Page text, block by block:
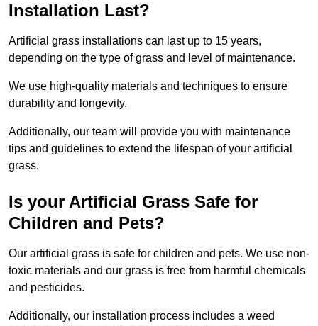
Installation Last?
Artificial grass installations can last up to 15 years,
depending on the type of grass and level of maintenance.
We use high-quality materials and techniques to ensure
durability and longevity.
Additionally, our team will provide you with maintenance
tips and guidelines to extend the lifespan of your artificial
grass.
Is your Artificial Grass Safe for
Children and Pets?
Our artificial grass is safe for children and pets. We use non-
toxic materials and our grass is free from harmful chemicals
and pesticides.
Additionally, our installation process includes a weed